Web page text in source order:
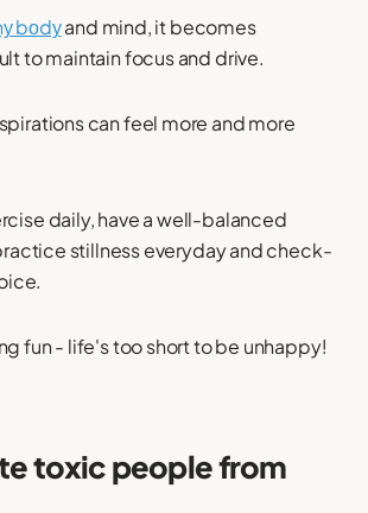
bоdуand mind, it becomes
to maintain focus and drive.
can feel more and more
daily, have a well-balanced
stillness everyday and check-
fun - life's too short to be unhappy!
toxic people from